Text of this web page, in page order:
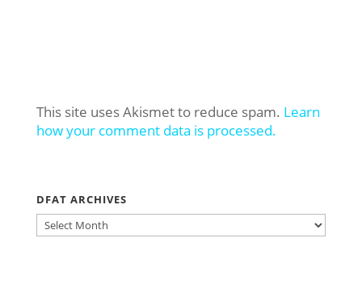
This site uses Akismet to reduce spam. Learn
how your comment data is processed.
DFAT ARCHIVES
DFAT
ARCHIVES